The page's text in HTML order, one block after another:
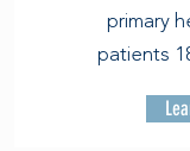
primary
patients